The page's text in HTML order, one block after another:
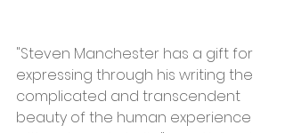
"Steven Manchester has a gift for
expressing through his writing the
complicated and transcendent
beauty of the human experience